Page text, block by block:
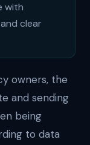
with
clear
owners, the
and sending
being
to data